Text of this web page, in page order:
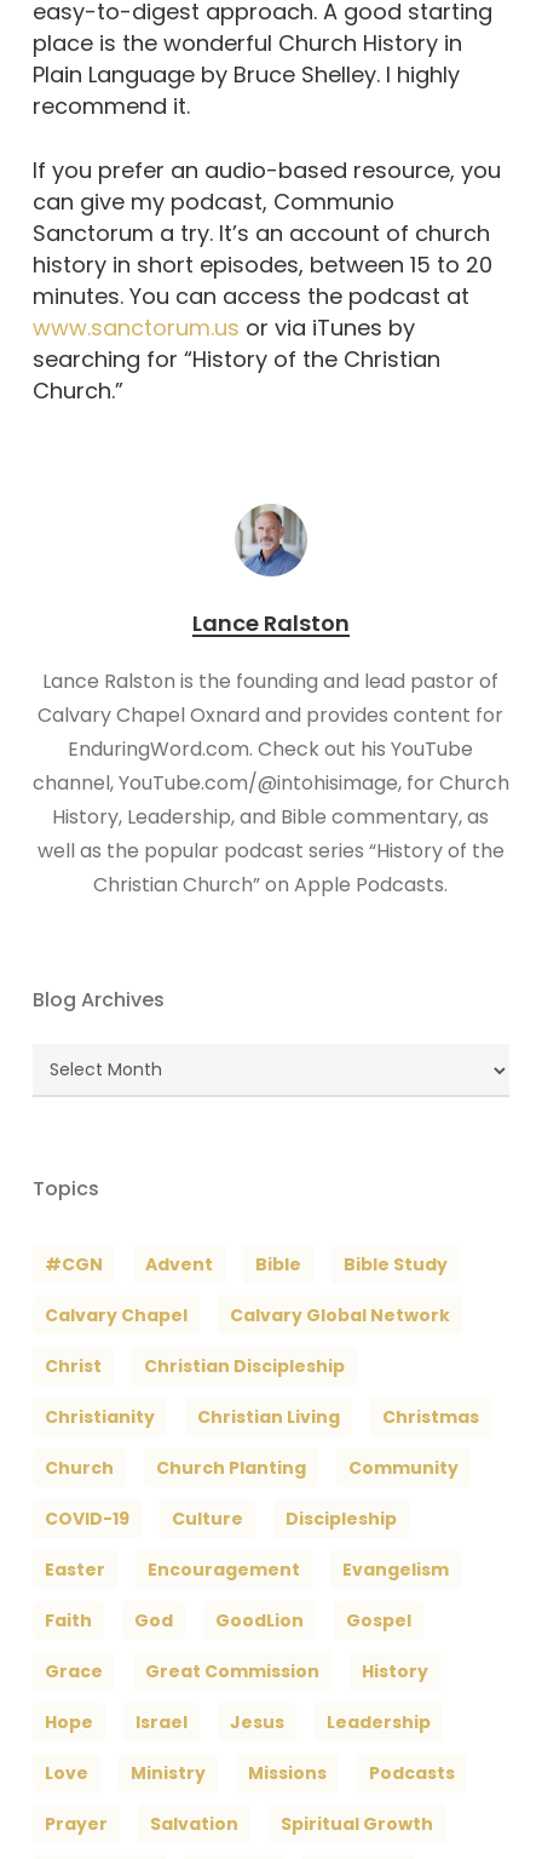
easy-to-digest approach. A good starting
place is the wonderful Church History in
Plain Language by Bruce Shelley. I highly
recommend it.
If you prefer an audio-based resource, you
can give my podcast, Communio
Sanctorum a try. It’s an account of church
history in short episodes, between 15 to 20
minutes. You can access the podcast at
www.sanctorum.us or via iTunes by
searching for “History of the Christian
Church.”
Lance Ralston
Lance Ralston is the founding and lead pastor of
Calvary Chapel Oxnard and provides content for
EnduringWord.com. Check out his YouTube
channel, YouTube.com/@intohisimage, for Church
History, Leadership, and Bible commentary, as
well as the popular podcast series “History of the
Christian Church” on Apple Podcasts.
Blog Archives
Blog
Topics
#CGN Advent Bible Bible Study
Calvary Chapel Calvary Global Network
Christ Christian Discipleship
Christianity Christian Living Christmas
Church Church Planting Community
COVID-19 Culture Discipleship
Easter Encouragement Evangelism
Faith God GoodLion Gospel
Grace Great Commission History
Hope Israel Jesus Leadership
Love Ministry Missions Podcasts
Prayer Salvation Spiritual Growth